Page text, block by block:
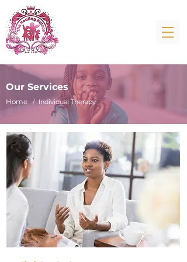
Our Services
Home / Individual Therapy